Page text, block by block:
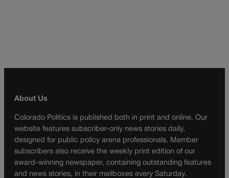
About Us
Colorado Politics is published both in print and online. Our
website features subscriber-only news stories daily,
designed for public policy arena professionals. Member
subscribers also receive the weekly print edition of our
award-winning newspaper, containing outstanding features
and news stories, in their mailboxes every Saturday.